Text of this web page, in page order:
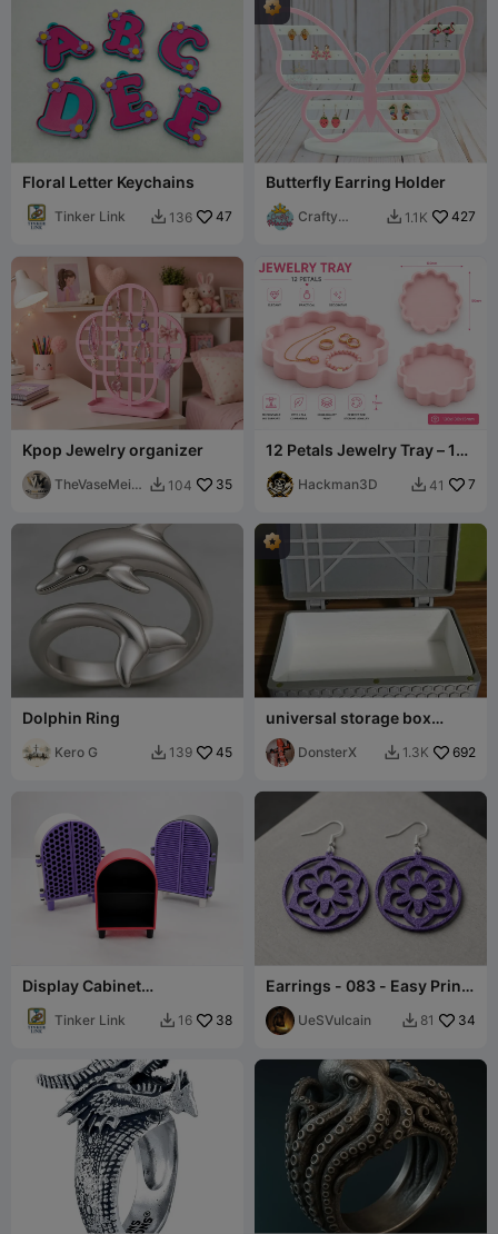
Floral Letter Keychains
Tinker Link  136 47
Butterfly Earring Holder
Crafty
 1.1K 427
Kpop Jewelry organizer
TheVaseMeist  104 35
12 Petals Jewelry Tray – 130
× 130 × 15 mm
Hackman3D  41 7
Dolphin Ring
Kero G  139 45
universal storage box
198x104x78
DonsterX  1.3K 692
Display Cabinet
Customizable
Tinker Link  16 38
Earrings - 083 - Easy Print
- Free
UeSVulcain  81 34